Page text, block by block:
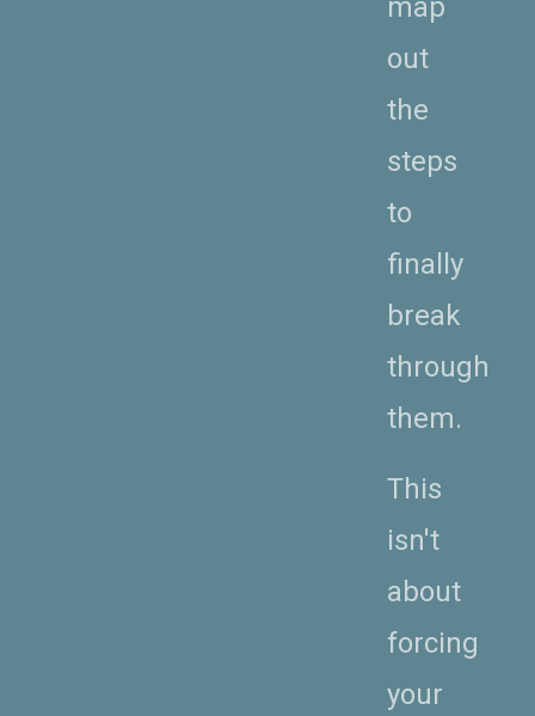
map
out
the
steps
to
finally
break
through
them.
This
isn't
about
forcing
your